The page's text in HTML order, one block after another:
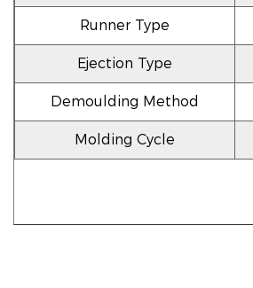
Runner Type
Ejection Type
Demoulding Method
Molding Cycle